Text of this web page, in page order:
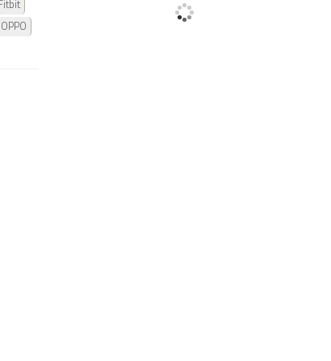
Fitbit
OPPO